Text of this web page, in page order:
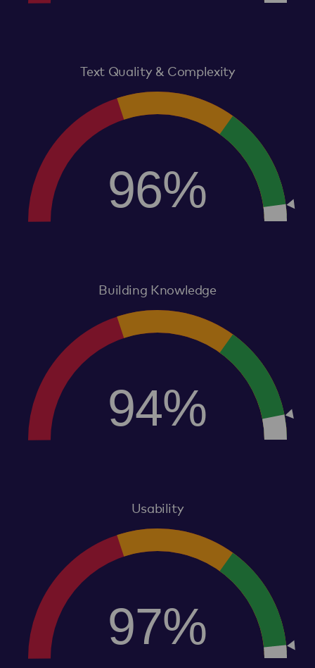
Text Quality & Complexity
96%
Building Knowledge
94%
Usability
97%